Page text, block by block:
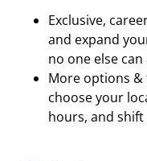
Exclusive,
and expand
no one else can
More options &
choose your
hours, and